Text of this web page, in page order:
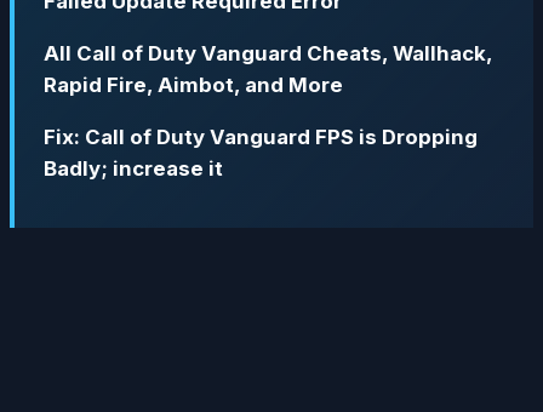
All Call of Duty Vanguard Cheats, Wallhack,
Rapid Fire, Aimbot, and More
Fix: Call of Duty Vanguard FPS is Dropping
Badly; increase it